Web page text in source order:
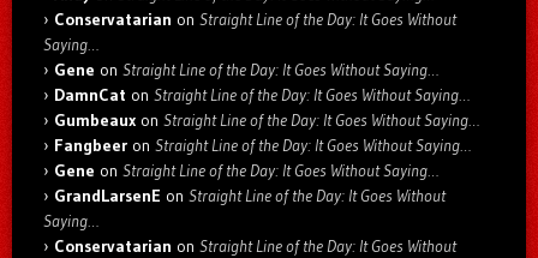
Conservatarian on Straight Line of the Day: It Goes Without
Saying…
Gene on Straight Line of the Day: It Goes Without Saying…
DamnCat on Straight Line of the Day: It Goes Without Saying…
Gumbeaux on Straight Line of the Day: It Goes Without Saying…
Fangbeer on Straight Line of the Day: It Goes Without Saying…
Gene on Straight Line of the Day: It Goes Without Saying…
GrandLarsenE on Straight Line of the Day: It Goes Without
Saying…
Conservatarian on Straight Line of the Day: It Goes Without